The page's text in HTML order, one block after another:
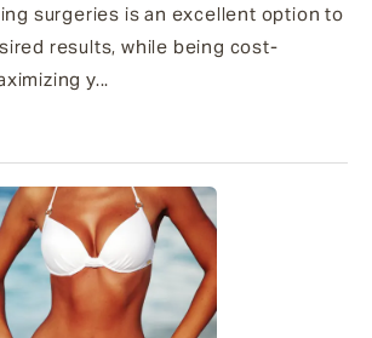
surgeries is an excellent option to
results, while being cost-
y...